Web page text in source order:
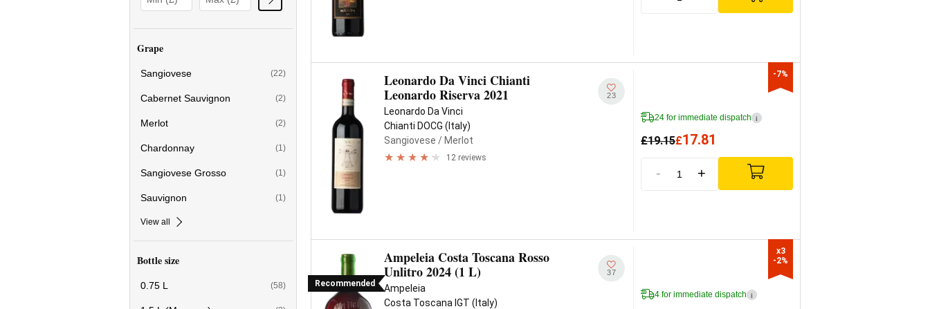
Grape
Sangiovese (22)
Cabernet Sauvignon (2)
Merlot (2)
Chardonnay (1)
Sangiovese Grosso (1)
Sauvignon (1)
View all
Bottle size
0.75 L (58)
Leonardo Da Vinci Chianti
Leonardo Riserva 2021
Leonardo Da Vinci
Chianti DOCG (Italy)
Sangiovese / Merlot
12 reviews
23
24 for immediate dispatch i
£19.15£17.81
- +
-7%
Recommended
Ampeleia Costa Toscana Rosso
Unlitro 2024 (1 L)
Ampeleia
Costa Toscana IGT (Italy)
37
4 for immediate dispatch i
x3
-2%